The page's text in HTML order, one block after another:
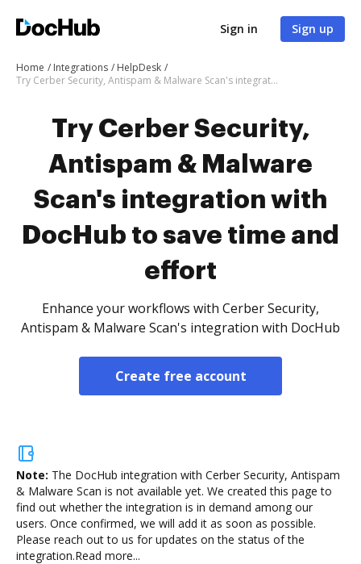
Sign in Sign up
Home Integrations
HelpDesk
Try Cerber Security, Antispam & Malware Scan's integration with DocHub to save time and effort
Try Cerber Security,
Antispam & Malware
Scan's integration with
DocHub to save time and
effort
Enhance your workflows with Cerber Security,
Antispam & Malware Scan's integration with DocHub
Create free account
Note: The DocHub integration with Cerber Security, Antispam
& Malware Scan is not available yet. We created this page to
find out whether the integration is in demand among our
users. Once confirmed, we will add it as soon as possible.
Please reach out to us for updates on the status of the
integration.Read more...